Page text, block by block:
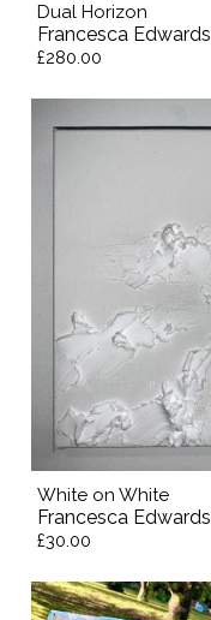
Dual Horizon
Francesca Edwards
£280.00
White on White
Francesca Edwards
£30.00